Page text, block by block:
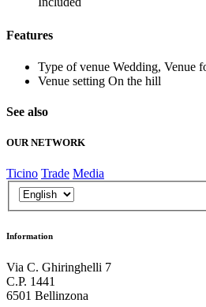
Features
Type of venue Wedding, Venue
Venue setting On the hill
See also
OUR NETWORK
Ticino Trade Media
Information
Via C. Ghiringhelli 7
C.P. 1441
6501 Bellinzona